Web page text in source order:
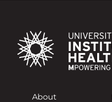
About